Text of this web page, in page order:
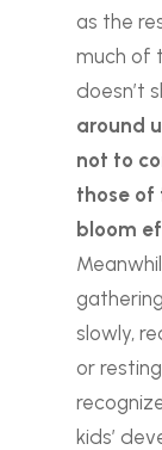
as the
much of
doesn’t
around
not to
those of
bloom
slowly,
or
kids’